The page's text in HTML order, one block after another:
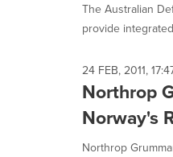
The Australian
provide
24 FEB, 2011,
Northrop
Norway's
Northrop